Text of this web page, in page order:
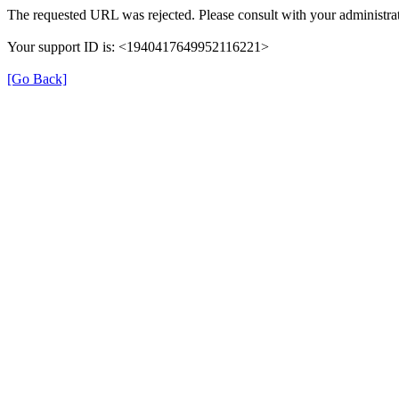
The requested URL was rejected. Please consult with your
Your support ID is: <1940417649952116221>
[Go Back]